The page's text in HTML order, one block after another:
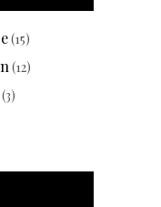
(15)
(12)
(3)